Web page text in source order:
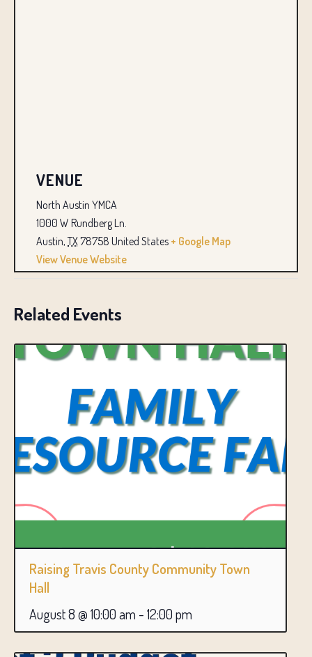
VENUE
North Austin YMCA
1000 W Rundberg Ln.
Austin, TX78758 United States + Google Map
View Venue Website
Related Events
Raising Travis County Community Town
Hall
August 8 @ 10:00 am - 12:00 pm